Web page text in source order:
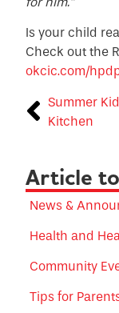
Is your child
Check out the
okcic.com/
Summer
Kitchen
Article
News &
Health and
Community
Tips for